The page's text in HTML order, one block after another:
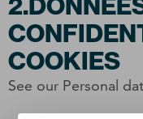
COOKIES
See our Personal